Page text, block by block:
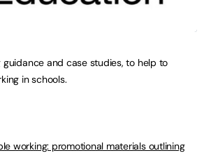
guidance and case studies, to help to
in schools.
working: promotional materials outlining